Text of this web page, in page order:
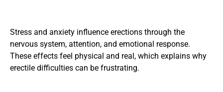
Stress and anxiety influence erections through the
nervous system, attention, and emotional response.
These effects feel physical and real, which explains why
erectile difficulties can be frustrating.